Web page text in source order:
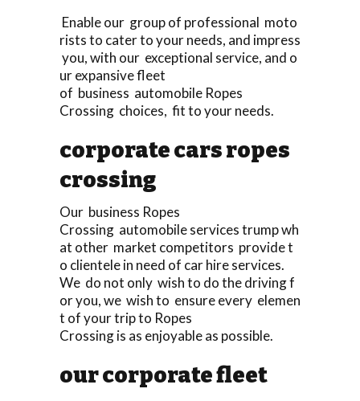
Enable our group of professional moto
rists to cater to your needs, and impress
you, with our exceptional service, and o
ur expansive fleet
of business automobile Ropes
Crossing choices, fit to your needs.
corporate cars ropes
crossing
Our business Ropes
Crossing automobile services trump wh
at other market competitors provide t
o clientele in need of car hire services.
We do not only wish to do the driving f
or you, we wish to ensure every elemen
t of your trip to Ropes
Crossing is as enjoyable as possible.
our corporate fleet